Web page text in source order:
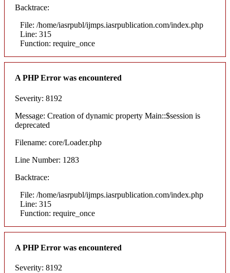
Backtrace:
File: /home/iasrpubl/ijmps.iasrpublication.com/index.php
Line: 315
Function: require_once
A PHP Error was encountered
Severity: 8192
Message: Creation of dynamic property Main::$session is
deprecated
Filename: core/Loader.php
Line Number: 1283
Backtrace:
File: /home/iasrpubl/ijmps.iasrpublication.com/index.php
Line: 315
Function: require_once
A PHP Error was encountered
Severity: 8192